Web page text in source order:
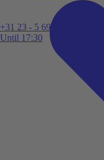
+31 23 - 5 699 696
Until 17:30